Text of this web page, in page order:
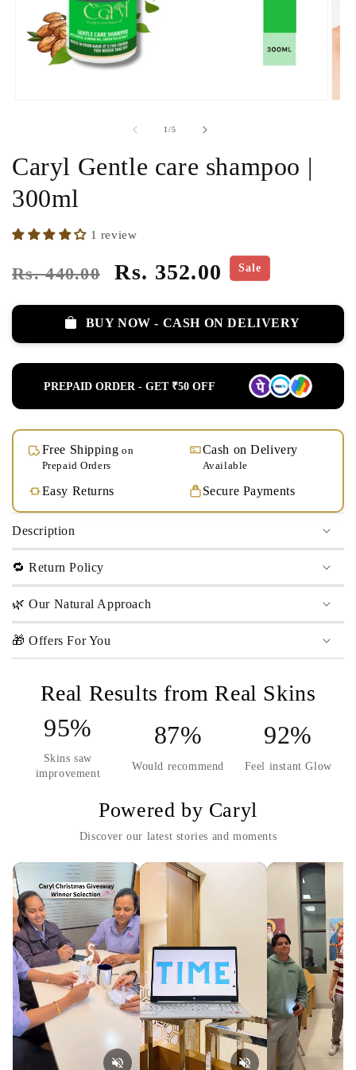
1/of
5
Caryl Gentle care shampoo |
300ml
1 review
Regular
price
Rs. 440.00
Sale
price
Rs. 352.00 Sale
BUY NOW - CASH ON DELIVERY
PREPAID ORDER - GET ₹50 OFF
Free Shipping on
Prepaid Orders
Cash on Delivery
Available
Easy Returns Secure Payments
Description
🔁 Return Policy
🌿 Our Natural Approach
🎁 Offers For You
Real Results from Real Skins
95%
Skins saw
improvement
87%
Would recommend
92%
Feel instant Glow
Powered by Caryl
Discover our latest stories and moments